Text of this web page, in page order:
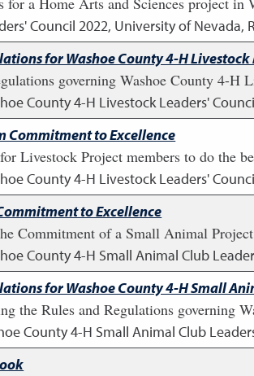
Council 2022, University of Nevada,
for Washoe County 4-H
governing Washoe County 4-H
County 4-H Livestock Leaders'
Commitment to Excellence
Livestock Project members to do the
County 4-H Livestock Leaders'
to Excellence
Commitment of a Small Animal
County 4-H Small Animal Club
for Washoe County 4-H Small
the Rules and Regulations governing
County 4-H Small Animal Club